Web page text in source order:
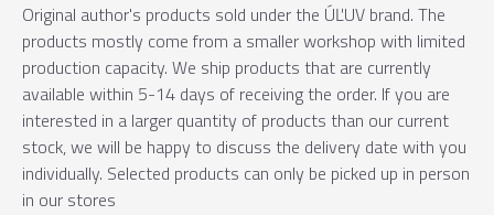
Original author's products sold under the ÚĽUV brand. The
products mostly come from a smaller workshop with limited
production capacity. We ship products that are currently
available within 5-14 days of receiving the order. If you are
interested in a larger quantity of products than our current
stock, we will be happy to discuss the delivery date with you
individually. Selected products can only be picked up in person
in our stores